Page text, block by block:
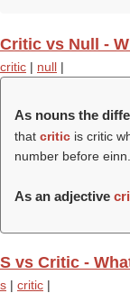
Critic vs Null -
critic | null |
As nouns the
that critic is critic
number before einn.
As an adjective
S vs Critic -
s | critic |